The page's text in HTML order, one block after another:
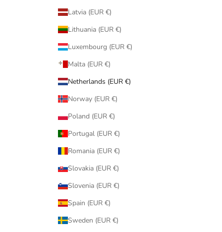
Latvia (EUR €)
Lithuania (EUR €)
Luxembourg (EUR €)
Malta (EUR €)
Netherlands (EUR €)
Norway (EUR €)
Poland (EUR €)
Portugal (EUR €)
Romania (EUR €)
Slovakia (EUR €)
Slovenia (EUR €)
Spain (EUR €)
Sweden (EUR €)